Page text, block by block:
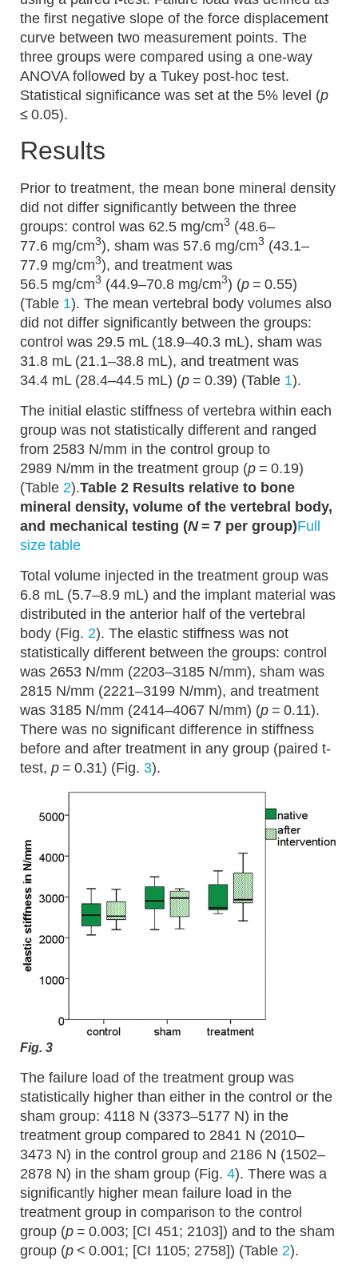
the first negative slope of the force displacement
curve between two measurement points. The
three groups were compared using a one-way
ANOVA followed by a Tukey post-hoc test.
Statistical significance was set at the 5% level (p
≤ 0.05).
Results
Prior to treatment, the mean bone mineral density
did not differ significantly between the three
groups: control was 62.5 mg/cm3 (48.6–
77.6 mg/cm3), sham was 57.6 mg/cm3 (43.1–
77.9 mg/cm3), and treatment was
56.5 mg/cm3 (44.9–70.8 mg/cm3) (p = 0.55)
(Table 1). The mean vertebral body volumes also
did not differ significantly between the groups:
control was 29.5 mL (18.9–40.3 mL), sham was
31.8 mL (21.1–38.8 mL), and treatment was
34.4 mL (28.4–44.5 mL) (p = 0.39) (Table 1).
The initial elastic stiffness of vertebra within each
group was not statistically different and ranged
from 2583 N/mm in the control group to
2989 N/mm in the treatment group (p = 0.19)
(Table 2).Table 2 Results relative to bone
mineral density, volume of the vertebral body,
and mechanical testing (N= 7 per group)Full
size table
Total volume injected in the treatment group was
6.8 mL (5.7–8.9 mL) and the implant material was
distributed in the anterior half of the vertebral
body (Fig. 2). The elastic stiffness was not
statistically different between the groups: control
was 2653 N/mm (2203–3185 N/mm), sham was
2815 N/mm (2221–3199 N/mm), and treatment
was 3185 N/mm (2414–4067 N/mm) (p = 0.11).
There was no significant difference in stiffness
before and after treatment in any group (paired t-
test, p = 0.31) (Fig. 3).
Fig. 3
The failure load of the treatment group was
statistically higher than either in the control or the
sham group: 4118 N (3373–5177 N) in the
treatment group compared to 2841 N (2010–
3473 N) in the control group and 2186 N (1502–
2878 N) in the sham group (Fig. 4). There was a
significantly higher mean failure load in the
treatment group in comparison to the control
group (p = 0.003; [CI 451; 2103]) and to the sham
group (p < 0.001; [CI 1105; 2758]) (Table 2).